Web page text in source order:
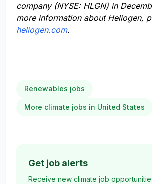
company (NYSE: HLGN) in
more information about Heliogen,
heliogen.com.
Renewables jobs
More climate jobs in United States
Get job alerts
Receive new climate job